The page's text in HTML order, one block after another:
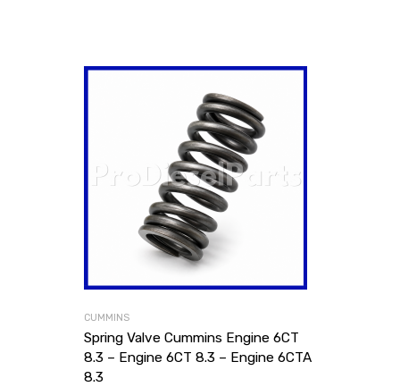
CUMMINS
Spring Valve Cummins Engine 6CT
8.3 – Engine 6CT 8.3 – Engine 6CTA
8.3